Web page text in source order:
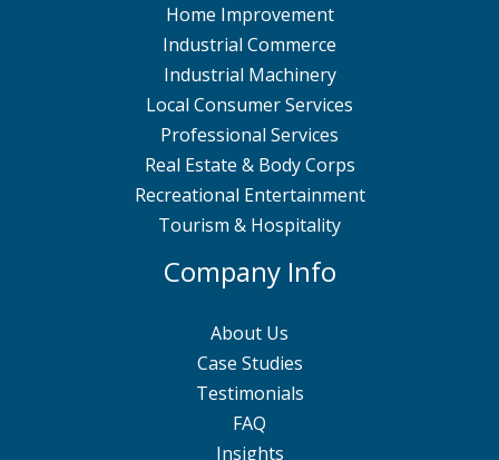
Home Improvement
Industrial Commerce
Industrial Machinery
Local Consumer Services
Professional Services
Real Estate & Body Corps
Recreational Entertainment
Tourism & Hospitality
Company Info
About Us
Case Studies
Testimonials
FAQ
Insights